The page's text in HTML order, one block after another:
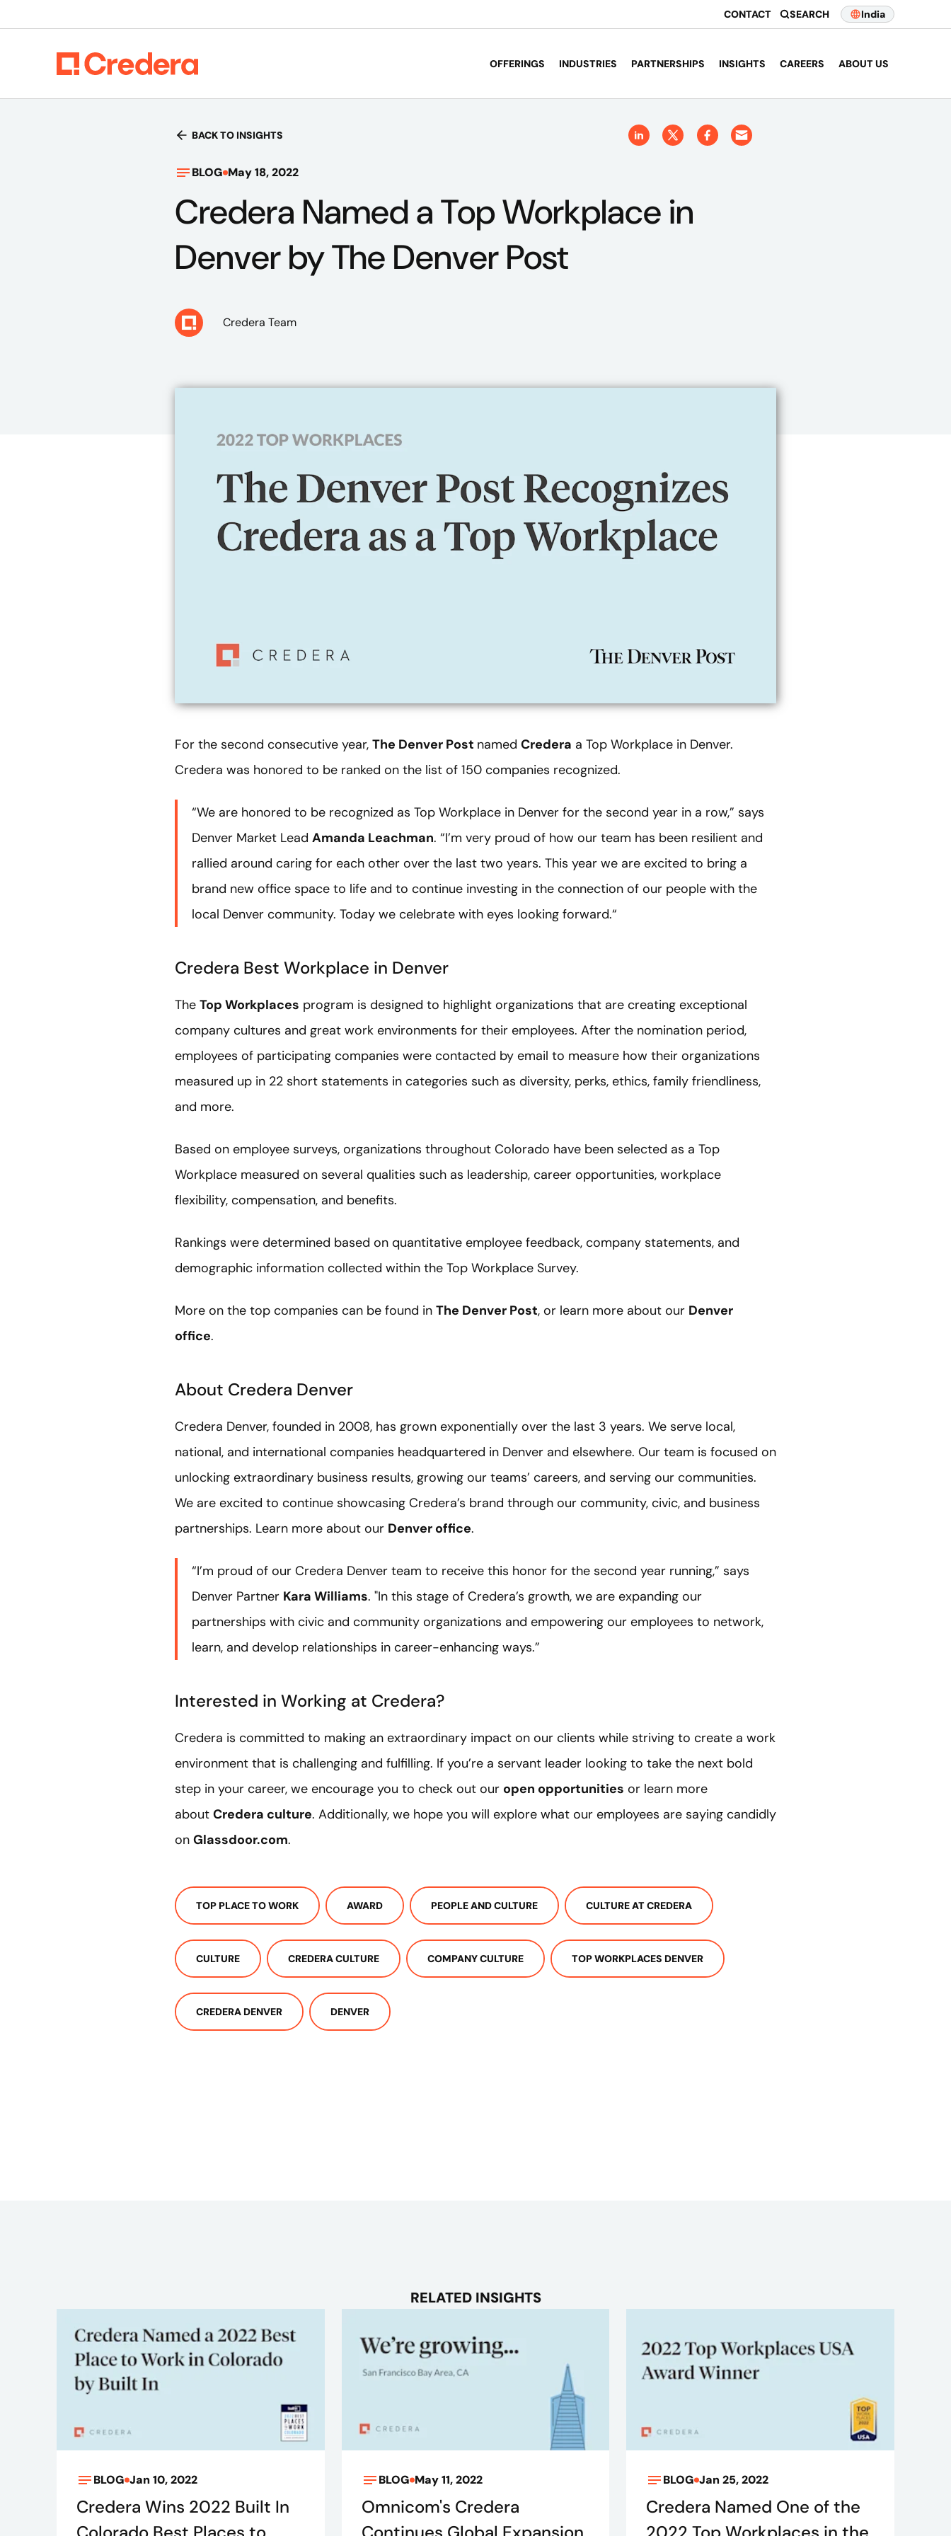
CONTACT SEARCH India
OFFERINGS INDUSTRIES PARTNERSHIPS INSIGHTS CAREERS ABOUT US
BACK TO INSIGHTS
BLOG May 18, 2022
Credera Named a Top Workplace in
Denver by The Denver Post
Credera Team
For the second consecutive year, The Denver Post named Credera a Top Workplace in Denver.
Credera was honored to be ranked on the list of 150 companies recognized.
“We are honored to be recognized as Top Workplace in Denver for the second year in a row,” says
Denver Market Lead Amanda Leachman. “I’m very proud of how our team has been resilient and
rallied around caring for each other over the last two years. This year we are excited to bring a
brand new office space to life and to continue investing in the connection of our people with the
local Denver community. Today we celebrate with eyes looking forward.“
Credera Best Workplace in Denver
The Top Workplaces program is designed to highlight organizations that are creating exceptional
company cultures and great work environments for their employees. After the nomination period,
employees of participating companies were contacted by email to measure how their organizations
measured up in 22 short statements in categories such as diversity, perks, ethics, family friendliness,
and more.
Based on employee surveys, organizations throughout Colorado have been selected as a Top
Workplace measured on several qualities such as leadership, career opportunities, workplace
flexibility, compensation, and benefits.
Rankings were determined based on quantitative employee feedback, company statements, and
demographic information collected within the Top Workplace Survey.
More on the top companies can be found in The Denver Post, or learn more about our Denver
office.
About Credera Denver
Credera Denver, founded in 2008, has grown exponentially over the last 3 years. We serve local,
national, and international companies headquartered in Denver and elsewhere. Our team is focused on
unlocking extraordinary business results, growing our teams’ careers, and serving our communities.
We are excited to continue showcasing Credera’s brand through our community, civic, and business
partnerships. Learn more about our Denver office.
“I’m proud of our Credera Denver team to receive this honor for the second year running,” says
Denver Partner Kara Williams. "In this stage of Credera’s growth, we are expanding our
partnerships with civic and community organizations and empowering our employees to network,
learn, and develop relationships in career-enhancing ways.”
Interested in Working at Credera?
Credera is committed to making an extraordinary impact on our clients while striving to create a work
environment that is challenging and fulfilling. If you’re a servant leader looking to take the next bold
step in your career, we encourage you to check out our open opportunities or learn more
about Credera culture. Additionally, we hope you will explore what our employees are saying candidly
on Glassdoor.com.
TOP PLACE TO WORK AWARD PEOPLE AND CULTURE CULTURE AT CREDERA
CULTURE CREDERA CULTURE COMPANY CULTURE TOP WORKPLACES DENVER
CREDERA DENVER DENVER
RELATED INSIGHTS
BLOG Jan 10, 2022
Credera Wins 2022 Built In
BLOG May 11, 2022
Omnicom's Credera
BLOG Jan 25, 2022
Credera Named One of the